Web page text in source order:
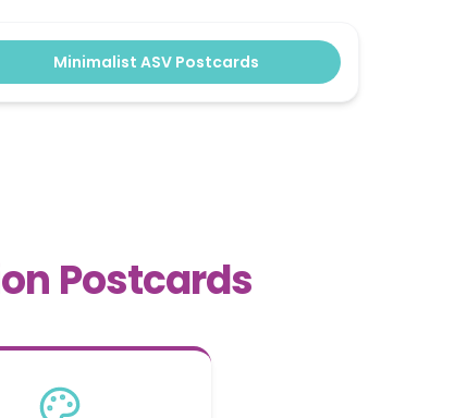
Minimalist ASV Postcards
Postcards